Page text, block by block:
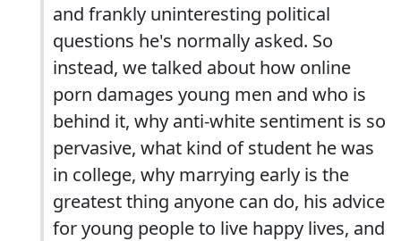
and frankly uninteresting political
questions he's normally asked. So
instead, we talked about how online
porn damages young men and who is
behind it, why anti-white sentiment is so
pervasive, what kind of student he was
in college, why marrying early is the
greatest thing anyone can do, his advice
for young people to live happy lives, and